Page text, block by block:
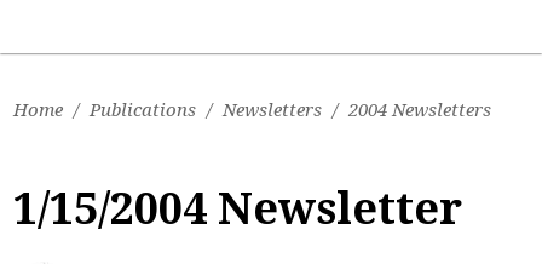
Home / Publications / Newsletters / 2004 Newsletters
1/15/2004 Newsletter